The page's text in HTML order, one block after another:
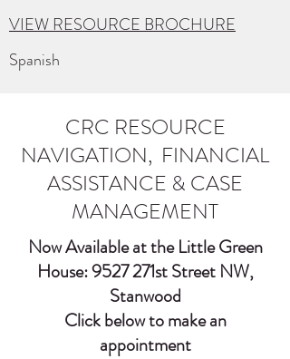
VIEW RESOURCE BROCHURE
Spanish
CRC RESOURCE
NAVIGATION, FINANCIAL
ASSISTANCE & CASE
MANAGEMENT
Now Available at the Little Green
House: 9527 271st Street NW,
Stanwood
Click below to make an
appointment